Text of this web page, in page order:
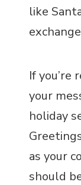
like
If you’re
your
holiday
as your
should